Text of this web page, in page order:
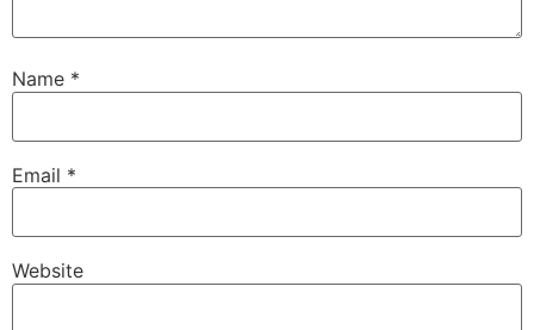
Name *
Email *
Website